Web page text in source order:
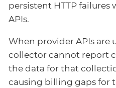
persistent HTTP
APIs.
When provider APIs are
collector cannot report
the data for that
causing billing gaps for